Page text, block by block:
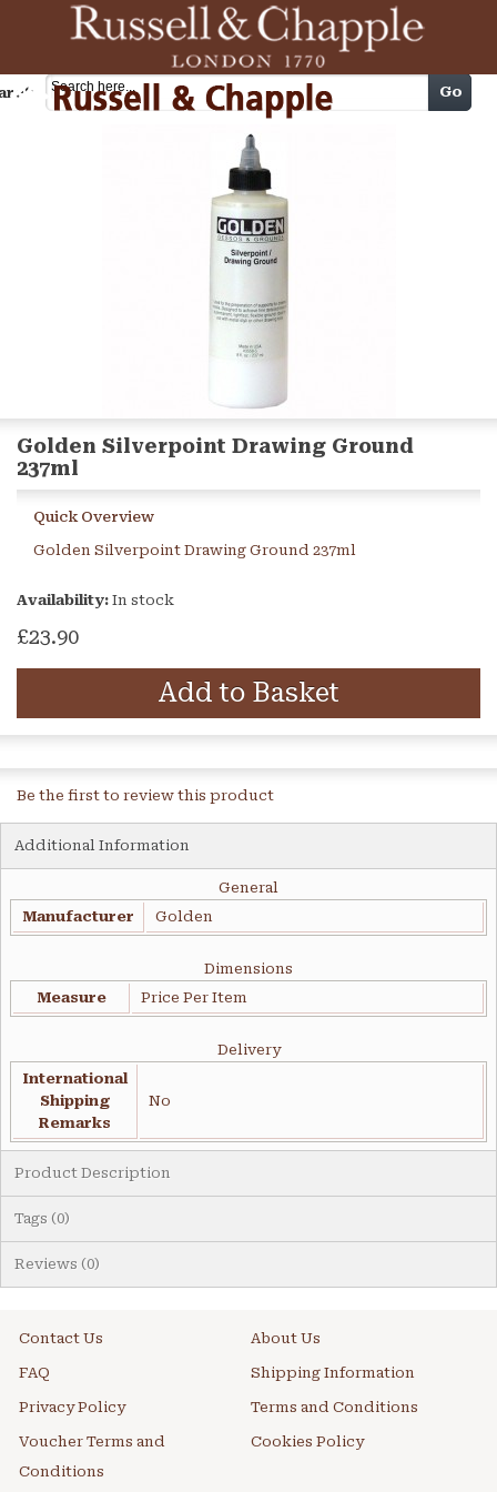
Cart Go
Golden Silverpoint Drawing Ground
237ml
Quick Overview
Golden Silverpoint Drawing Ground 237ml
Availability: In stock
£23.90
Add to Basket
Be the first to review this product
Additional Information
General
Manufacturer
Golden
Dimensions
Measure
Price Per Item
Delivery
International
Shipping
Remarks
No
Product Description
Tags (0)
Reviews (0)
Contact Us About Us
FAQ Shipping Information
Privacy Policy Terms and Conditions
Voucher Terms and
Conditions
Cookies Policy